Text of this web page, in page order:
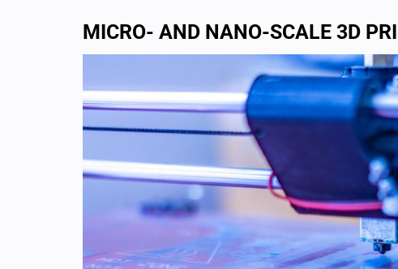
MICRO- AND NANO-SCALE 3D